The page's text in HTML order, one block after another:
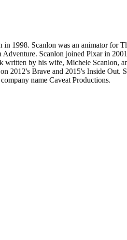
1998. Scanlon was an animator for
Scanlon joined Pixar in
by his wife, Michele Scanlon,
2012's Brave and 2015's Inside Out.
name Caveat Productions.